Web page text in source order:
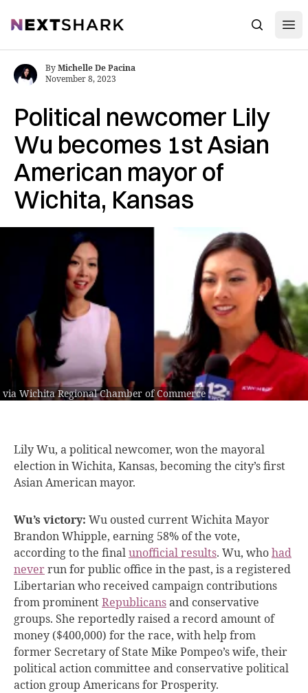
NextShark Search
Political newcomer Lily
Wu becomes 1st Asian
American mayor of
Wichita, Kansas
via Wichita Regional Chamber of Commerce
ByMichelle De Pacina
November 8, 2023
Lily Wu, apolitical newcomer, won the mayoral
election in Wichita, Kansas, becoming the city’s first
Asian American mayor.
Wu’s victory: Wu ousted current Wichita Mayor
Brandon Whipple, earning 58% of the vote,
according to the finalunofficial results. Wu, whohad
neverrun for public office in the past, is a registered
Libertarian who received campaign contributions
from prominentRepublicansand conservative
groups. She reportedly raised a record amount of
money ($400,000) for the race, with help from
former Secretary of State Mike Pompeo’s wife, their
political action committee and conservative political
action group Americans for Prosperity.